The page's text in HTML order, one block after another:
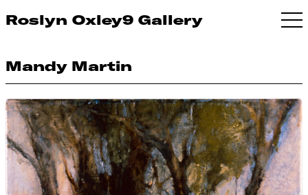
Roslyn Oxley9 Gallery
Mandy Martin